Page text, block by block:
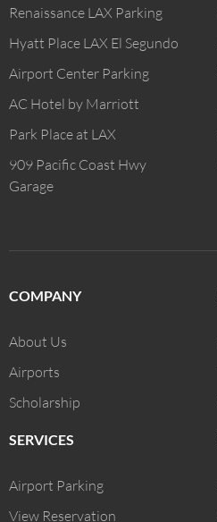
Renaissance LAX Parking
Hyatt Place LAX El Segundo
Airport Center Parking
AC Hotel by Marriott
Park Place at LAX
909 Pacific Coast Hwy
Garage
COMPANY
About Us
Airports
Scholarship
SERVICES
Airport Parking
View Reservation